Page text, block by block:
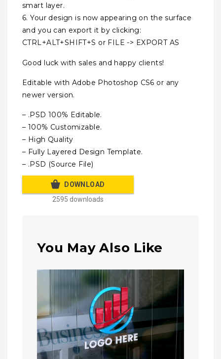
smart layer.
6. Your design is now appearing on the surface
and you can export it by clicking:
CTRL+ALT+SHIFT+S or FILE -> EXPORT AS
Good luck with sales and happy clients!
Editable with Adobe Photoshop CS6 or any
newer version.
– .PSD 100% Editable.
– 100% Customizable.
– High Quality
– Fully Layered Design Template.
– .PSD (Source File)
DOWNLOAD
2595 downloads
You May Also Like